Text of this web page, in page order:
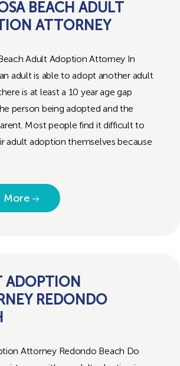
BEACH ADULT
ATTORNEY
Adult Adoption Attorney In
adult is able to adopt another adult
is at least a 10 year age gap
person being adopted and the
Most people find it difficult to
adult adoption themselves because
More
ADOPTION
REDONDO
Attorney Redondo Beach Do